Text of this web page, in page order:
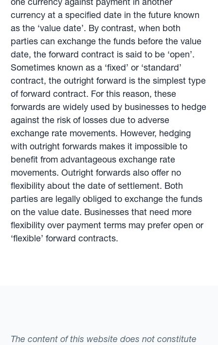
currency at a specified date in the future known
as the ‘value date’. By contrast, when both
parties can exchange the funds before the value
date, the forward contract is said to be ‘open’.
Sometimes known as a ‘fixed’ or ‘standard’
contract, the outright forward is the simplest type
of forward contract. For this reason, these
forwards are widely used by businesses to hedge
against the risk of losses due to adverse
exchange rate movements. However, hedging
with outright forwards makes it impossible to
benefit from advantageous exchange rate
movements. Outright forwards also offer no
flexibility about the date of settlement. Both
parties are legally obliged to exchange the funds
on the value date. Businesses that need more
flexibility over payment terms may prefer open or
‘flexible’ forward contracts.
The content of this website does not constitute